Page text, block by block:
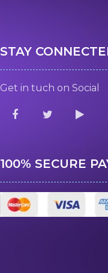
STAY
Get in tuch on Social
100% SECURE